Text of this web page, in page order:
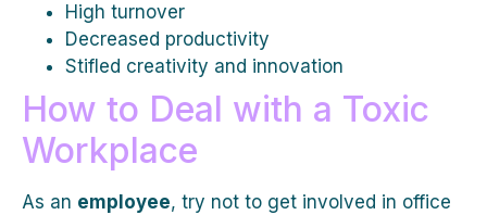
High turnover
Decreased productivity
Stifled creativity and innovation
How to Deal with a Toxic
Workplace
As an employee, try not to get involved in office